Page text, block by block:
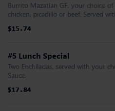
Burrito Mazatlan GF, your choice
chicken, picadillo or beef. Served
$15.74
$15.74
$15.74
$15.74
$15.74
$15.74
#5 Lunch Special
Two Enchiladas, served with your
Sauce.
$17.84
$17.84
$17.84
$17.84
$17.84
$17.84